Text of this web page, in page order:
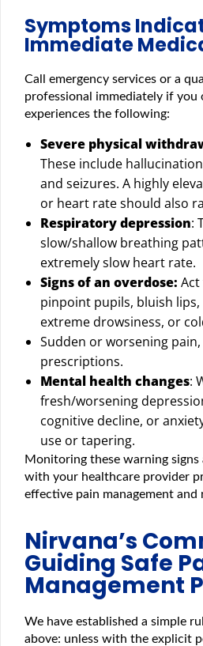
Symptoms
Immediate
Call emergency services or a
professional immediately if you
experiences the following:
Severe physical
These include
and seizures. A highly
or heart rate should also
Respiratory depression:
slow/shallow breathing
extremely slow heart rate.
Signs of an overdose:
pinpoint pupils, bluish
extreme drowsiness, or
Sudden or worsening
prescriptions.
Mental health changes:
fresh/worsening
cognitive decline, or
use or tapering.
Monitoring these warning
with your healthcare provider
effective pain management and
Nirvana’s
Guiding Safe
Management
We have established a simple
above: unless with the explicit